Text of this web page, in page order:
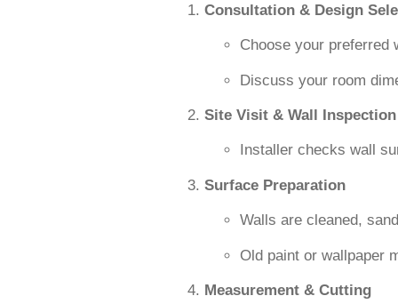
Consultation & Design
Choose your preferred
Discuss your room
Site Visit & Wall Inspection
Installer checks wall
Surface Preparation
Walls are cleaned,
Old paint or wallpaper
Measurement & Cutting